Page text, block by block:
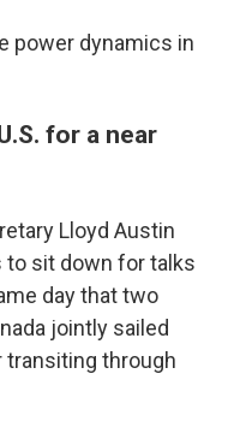
power dynamics in
for a near
Lloyd Austin
to sit down for talks
day that two
jointly sailed
transiting through